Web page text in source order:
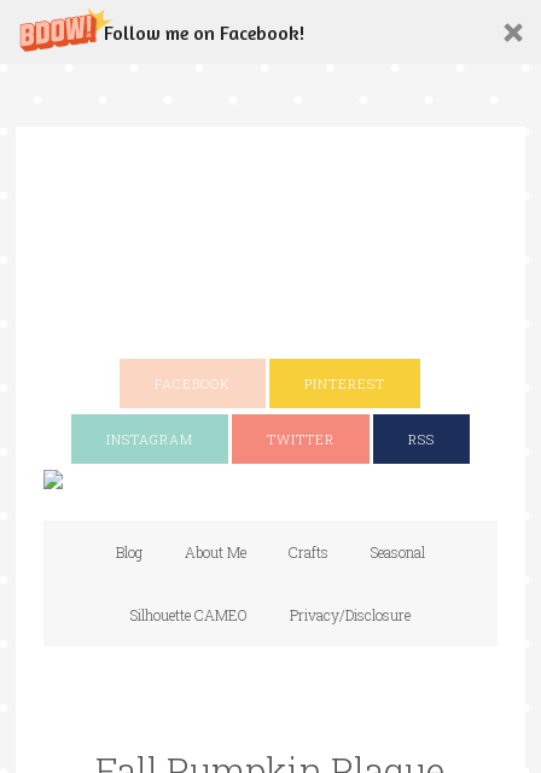
Follow me on Facebook!
FACEBOOK PINTEREST
INSTAGRAM TWITTER RSS
Blog About Me Crafts Seasonal
Silhouette CAMEO Privacy/Disclosure